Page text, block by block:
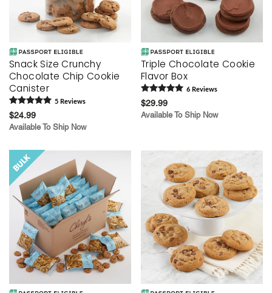
Snack Size Crunchy
Chocolate Chip Cookie
Canister
5 Reviews
$24.99
Available To Ship Now
Triple Chocolate Cookie
Flavor Box
6 Reviews
$29.99
Available To Ship Now